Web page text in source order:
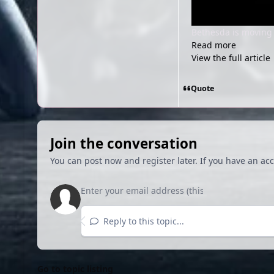
Bethesda is
Read more
View the full article
Quote
Join the conversation
You can post now and register later. If you have an
Reply to this topic...